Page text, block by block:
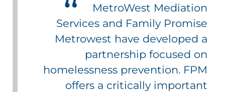
MetroWest Mediation
Services and Family Promise
Metrowest have developed a
partnership focused on
homelessness prevention. FPM
offers a critically important